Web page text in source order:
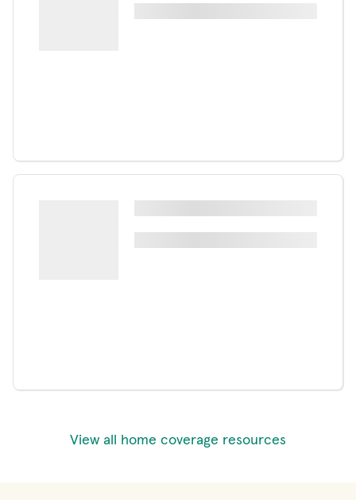
View all home coverage resources